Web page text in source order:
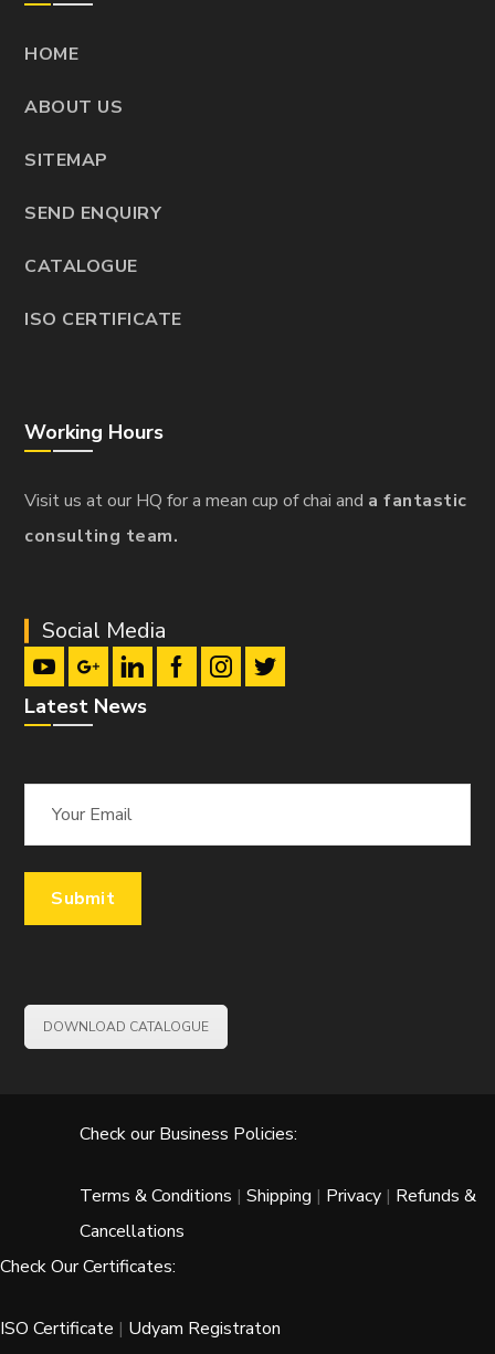
HOME
ABOUT US
SITEMAP
SEND ENQUIRY
CATALOGUE
ISO CERTIFICATE
Working Hours
Visit us at our HQ for a mean cup of chai and a fantastic
consulting team.
Social Media
Latest News
DOWNLOAD CATALOGUE
Check our Business Policies:
Terms & Conditions | Shipping | Privacy | Refunds &
Cancellations
Check Our Certificates:
ISO Certificate | Udyam Registraton